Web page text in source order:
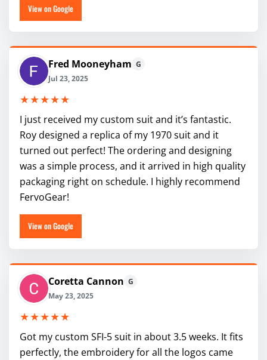
View on Google
Fred Mooneyham G
Jul 23, 2025
★★★★★
I just received my custom suit and it’s fantastic.
Roy designed a replica of my 1970 suit and it
turned out perfect! The ordering and designing
was a simple process, and it arrived in high quality
packaging right on schedule. I highly recommend
FervoGear!
View on Google
Coretta Cannon G
May 23, 2025
★★★★★
Got my custom SFI-5 suit in about 3.5 weeks. It fits
perfectly, the embroidery for all the logos came